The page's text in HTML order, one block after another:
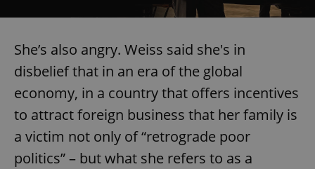
She’s also angry. Weiss said she's in
disbelief that in an era of the global
economy, in a country that offers incentives
to attract foreign business that her family is
a victim not only of “retrograde poor
politics” – but what she refers to as a